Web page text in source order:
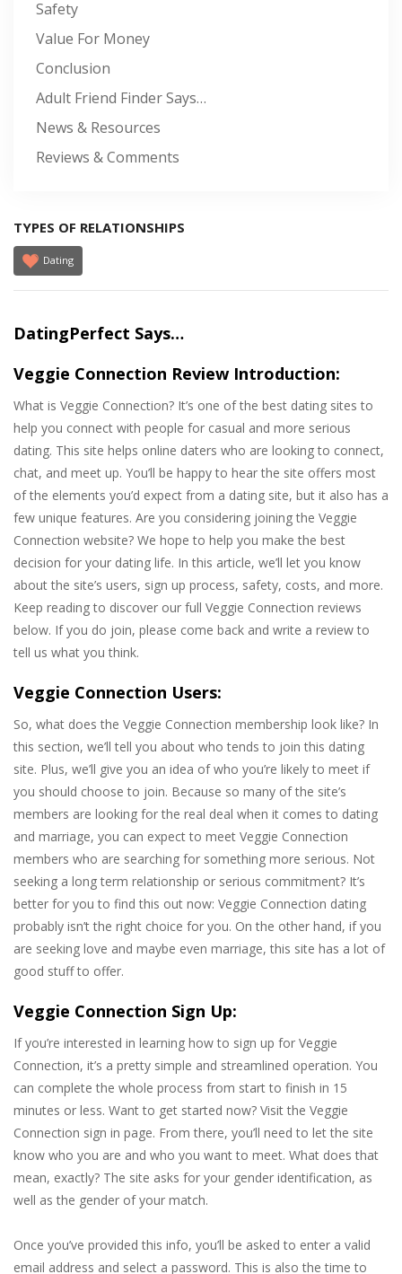
Safety
Value For Money
Conclusion
Adult Friend Finder Says…
News & Resources
Reviews & Comments
TYPES OF RELATIONSHIPS
Dating
DatingPerfect Says…
Veggie Connection Review Introduction:
What is Veggie Connection? It’s one of the best dating sites to
help you connect with people for casual and more serious
dating. This site helps online daters who are looking to connect,
chat, and meet up. You’ll be happy to hear the site offers most
of the elements you’d expect from a dating site, but it also has a
few unique features. Are you considering joining the Veggie
Connection website? We hope to help you make the best
decision for your dating life. In this article, we’ll let you know
about the site’s users, sign up process, safety, costs, and more.
Keep reading to discover our full Veggie Connection reviews
below. If you do join, please come back and write a review to
tell us what you think.
Veggie Connection Users:
So, what does the Veggie Connection membership look like? In
this section, we’ll tell you about who tends to join this dating
site. Plus, we’ll give you an idea of who you’re likely to meet if
you should choose to join. Because so many of the site’s
members are looking for the real deal when it comes to dating
and marriage, you can expect to meet Veggie Connection
members who are searching for something more serious. Not
seeking a long term relationship or serious commitment? It’s
better for you to find this out now: Veggie Connection dating
probably isn’t the right choice for you. On the other hand, if you
are seeking love and maybe even marriage, this site has a lot of
good stuff to offer.
Veggie Connection Sign Up:
If you’re interested in learning how to sign up for Veggie
Connection, it’s a pretty simple and streamlined operation. You
can complete the whole process from start to finish in 15
minutes or less. Want to get started now? Visit the Veggie
Connection sign in page. From there, you’ll need to let the site
know who you are and who you want to meet. What does that
mean, exactly? The site asks for your gender identification, as
well as the gender of your match.
Once you’ve provided this info, you’ll be asked to enter a valid
email address and select a password. This is also the time to